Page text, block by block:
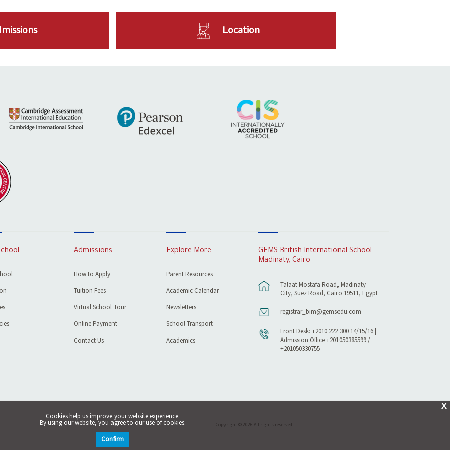
Location
Admissions
How to Apply
Tuition Fees
Virtual School Tour
Online Payment
Contact Us
Explore More
Parent Resources
Academic Calendar
Newsletters
School Transport
Academics
GEMS British International School
Madinaty, Cairo
Talaat Mostafa Road, Madinaty
City, Suez Road, Cairo 19511, Egypt
registrar_bim@gemsedu.com
Front Desk: +2010 222 300 14/15/16 |
Admission Office +201050385599 /
+201050330755
Copyright © 2026 All rights reserved.
X
Cookies help us improve your website experience.
By using our website, you agree to our use of cookies.
Confirm